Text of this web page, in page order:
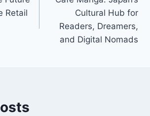
Retail
Cultural Hub for
Readers, Dreamers,
and Digital Nomads